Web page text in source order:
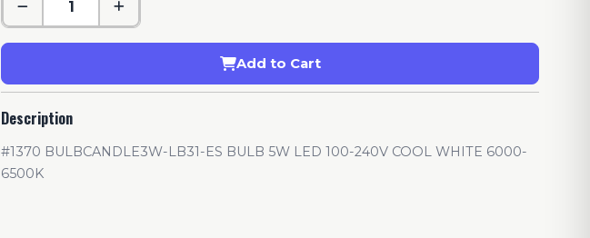
Add to Cart
Description
#1370 BULBCANDLE3W-LB31-ES BULB 5W LED 100-240V COOL WHITE 6000-
6500K